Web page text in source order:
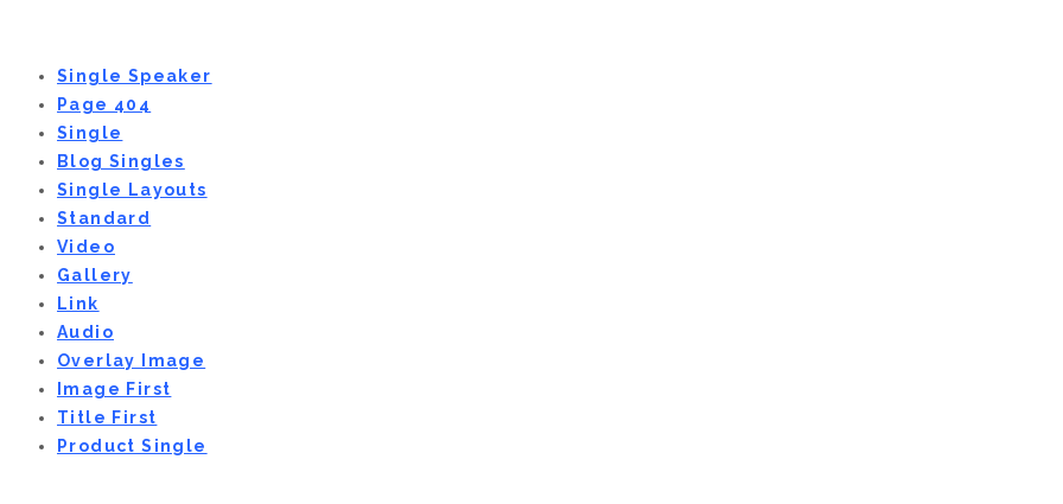
Single Speaker
Page 404
Single
Blog Singles
Single Layouts
Standard
Video
Gallery
Link
Audio
Overlay Image
Image First
Title First
Product Single